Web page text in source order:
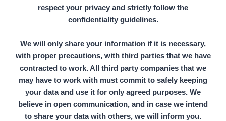
respect your privacy and strictly follow the
confidentiality guidelines.
We will only share your information if it is necessary,
with proper precautions, with third parties that we have
contracted to work. All third party companies that we
may have to work with must commit to safely keeping
your data and use it for only agreed purposes. We
believe in open communication, and in case we intend
to share your data with others, we will inform you.